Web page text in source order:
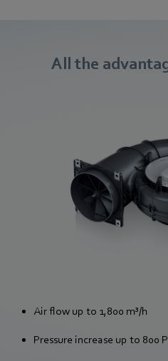
All the
Air flow up to 1,800 m³/h
Pressure increase up to 800